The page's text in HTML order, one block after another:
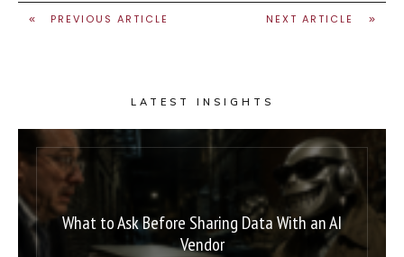
PREVIOUS ARTICLE NEXT ARTICLE
LATEST INSIGHTS
What to Ask Before Sharing Data With an AI
Vendor